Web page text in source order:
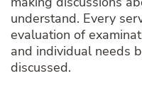
understand. Every
evaluation of
and individual needs
discussed.